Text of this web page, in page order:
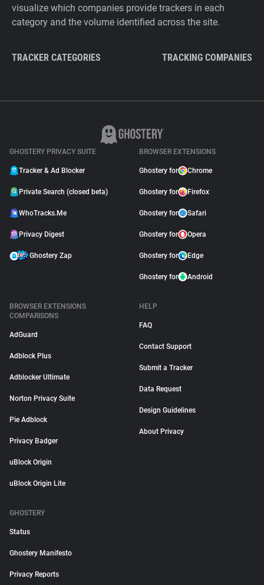
visualize which companies provide trackers in each
category and the volume identified across the site.
TRACKER CATEGORIES TRACKING COMPANIES
GHOSTERY PRIVACY SUITE
Tracker & Ad Blocker
Private Search (closed beta)
WhoTracks.Me
Privacy Digest
Ghostery Zap
BROWSER EXTENSIONS
Ghostery for Chrome
Ghostery for Firefox
Ghostery for Safari
Ghostery for Opera
Ghostery for Edge
Ghostery for Android
BROWSER EXTENSIONS
COMPARISONS
AdGuard
Adblock Plus
Adblocker Ultimate
Norton Privacy Suite
Pie Adblock
Privacy Badger
uBlock Origin
uBlock Origin Lite
HELP
FAQ
Contact Support
Submit a Tracker
Data Request
Design Guidelines
About Privacy
GHOSTERY
Status
Ghostery Manifesto
Privacy Reports